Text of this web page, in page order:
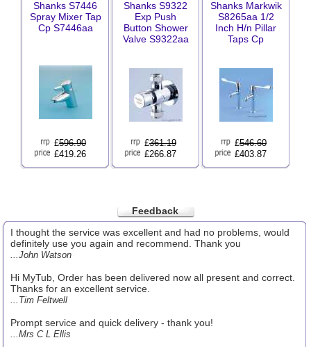
Shanks S7446
Spray Mixer Tap
Cp S7446aa
£596.90
£419.26
Shanks S9322
Exp Push
Button Shower
Valve S9322aa
£361.19
£266.87
Shanks Markwik
S8265aa 1/2
Inch H/n Pillar
Taps Cp
£546.60
£403.87
Feedback
I thought the service was excellent and had no problems, would
definitely use you again and recommend. Thank you
...John Watson
Hi MyTub, Order has been delivered now all present and correct.
Thanks for an excellent service.
...Tim Feltwell
Prompt service and quick delivery - thank you!
...Mrs C L Ellis